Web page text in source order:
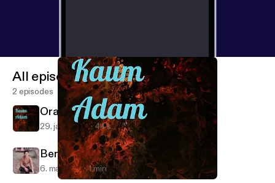
All episodes
2 episodes
Orang Munafik
29. jan. 2022 44 s
Bersyukur
6. maj 2021 1 min